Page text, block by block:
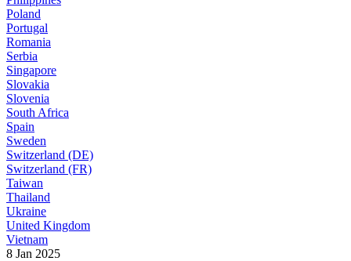
Poland
Portugal
Romania
Serbia
Singapore
Slovakia
Slovenia
South Africa
Spain
Sweden
Switzerland (DE)
Switzerland (FR)
Taiwan
Thailand
Ukraine
United Kingdom
Vietnam
8 Jan 2025